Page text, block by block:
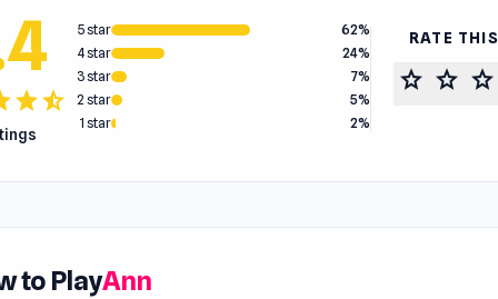
starstar_half
5 star
62%
4 star
24%
3 star
7%
2 star
5%
1 star
2%
RATE
star star star
to PlayAnn